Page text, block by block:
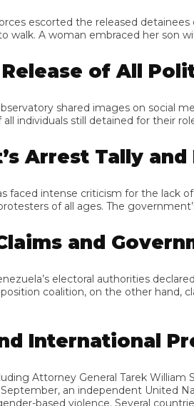
the released detainees
A woman embraced her son with
of All
shared images on social
still detained for their roles
Arrest Tally and
intense criticism for the lack of
of all ages. The government’s
and
electoral authorities declared
coalition, on the other hand,
International
Attorney General Tarek William
an independent United
based violence. Several countries,